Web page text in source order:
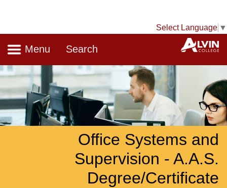
Select Language ▼
Navigation
Menu Search
Office Systems and
Supervision - A.A.S.
Degree/Certificate